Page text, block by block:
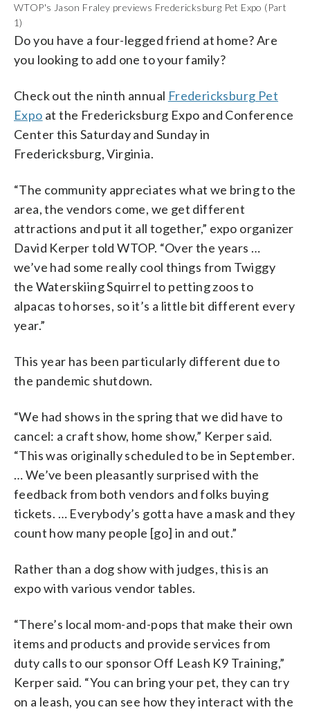
WTOP's Jason Fraley previews Fredericksburg Pet Expo (Part
1)
Do you have a four-legged friend at home? Are
you looking to add one to your family?
Check out the ninth annual Fredericksburg Pet
Expo at the Fredericksburg Expo and Conference
Center this Saturday and Sunday in
Fredericksburg, Virginia.
“The community appreciates what we bring to the
area, the vendors come, we get different
attractions and put it all together,” expo organizer
David Kerper told WTOP. “Over the years …
we’ve had some really cool things from Twiggy
the Waterskiing Squirrel to petting zoos to
alpacas to horses, so it’s a little bit different every
year.”
This year has been particularly different due to
the pandemic shutdown.
“We had shows in the spring that we did have to
cancel: a craft show, home show,” Kerper said.
“This was originally scheduled to be in September.
… We’ve been pleasantly surprised with the
feedback from both vendors and folks buying
tickets. … Everybody’s gotta have a mask and they
count how many people [go] in and out.”
Rather than a dog show with judges, this is an
expo with various vendor tables.
“There’s local mom-and-pops that make their own
items and products and provide services from
duty calls to our sponsor Off Leash K9 Training,”
Kerper said. “You can bring your pet, they can try
on a leash, you can see how they interact with the